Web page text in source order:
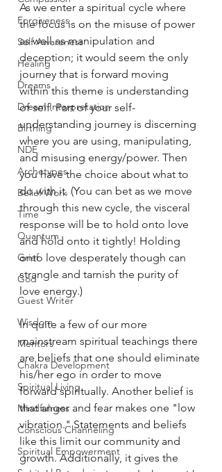
Forgiveness
Self Awareness
Healing
Dreams
Dream Interpretation
Birthing
NDE
Archetypes
Belief Work
Time
Quantum
Grief
God
Guest Writer
Wisdom
Mentors
Chakra Development
Spiritual Living
Mindfulness
Conscious Channeling
Spiritual Empowerment
As we enter a spiritual cycle where
the focus is on the misuse of power
as well as manipulation and
deception; it would seem the only
journey that is forward moving
within this theme is understanding
of self. Part of your self-
understanding journey is discerning
where you are using, manipulating,
and misusing energy/power. Then
you have the choice about what to
do with it. (You can bet as we move
through this new cycle, the visceral
response will be to hold onto love
and hold onto it tightly! Holding
onto love desperately though can
strangle and tarnish the purity of
love energy.)
In quite a few of our more
mainstream spiritual teachings there
are beliefs that one should eliminate
his/her ego in order to move
forward spiritually. Another belief is
that anger and fear makes one "low
vibration." Statements and beliefs
like this limit our community and
growth. Additionally, it gives the